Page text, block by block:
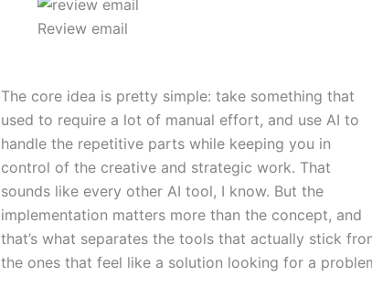
Review email
The core idea is pretty simple: take something that
used to require a lot of manual effort, and use AI to
handle the repetitive parts while keeping you in
control of the creative and strategic work. That
sounds like every other AI tool, I know. But the
implementation matters more than the concept, and
that’s what separates the tools that actually stick
the ones that feel like a solution looking for a